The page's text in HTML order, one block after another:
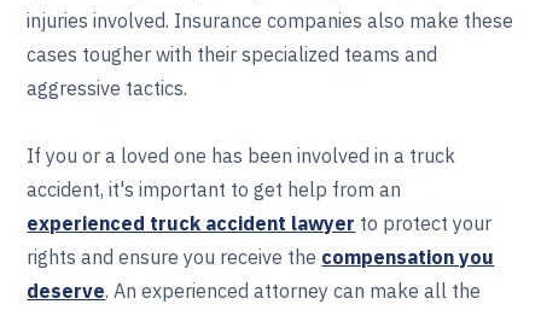
injuries involved. Insurance companies also make these
cases tougher with their specialized teams and
aggressive tactics.
If you or a loved one has been involved in a truck
accident, it's important to get help from an
experienced truck accident lawyer to protect your
rights and ensure you receive the compensation you
deserve. An experienced attorney can make all the